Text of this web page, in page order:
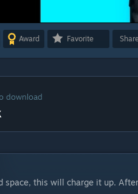
Award Favorite
download
space, this will charge it up.